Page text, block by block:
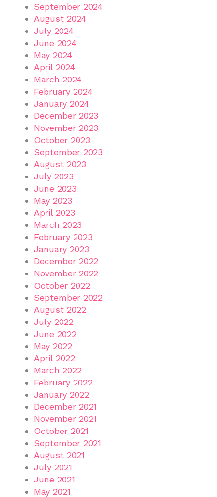
September 2024
August 2024
July 2024
June 2024
May 2024
April 2024
March 2024
February 2024
January 2024
December 2023
November 2023
October 2023
September 2023
August 2023
July 2023
June 2023
May 2023
April 2023
March 2023
February 2023
January 2023
December 2022
November 2022
October 2022
September 2022
August 2022
July 2022
June 2022
May 2022
April 2022
March 2022
February 2022
January 2022
December 2021
November 2021
October 2021
September 2021
August 2021
July 2021
June 2021
May 2021